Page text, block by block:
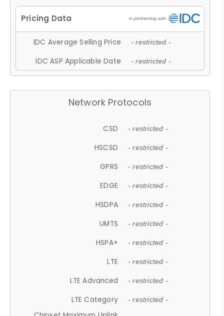
IDC Average Selling Price - restricted -
IDC ASP Applicable Date - restricted -
Network Protocols
CSD - restricted -
HSCSD - restricted -
GPRS - restricted -
EDGE - restricted -
HSDPA - restricted -
UMTS - restricted -
HSPA+ - restricted -
LTE - restricted -
LTE Advanced - restricted -
LTE Category - restricted -